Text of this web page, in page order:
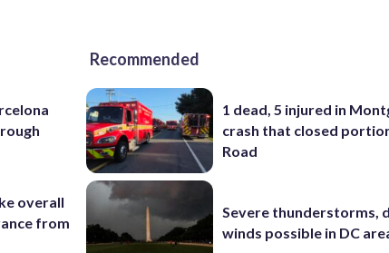
overall
from
Recommended
1 dead, 5 injured in
crash that closed
Road
Severe thunderstorms,
winds possible in DC